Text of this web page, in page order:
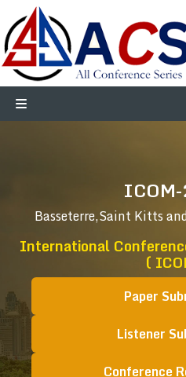
Basseterre,Saint Kitts
International
(
Paper
Listener
Conference